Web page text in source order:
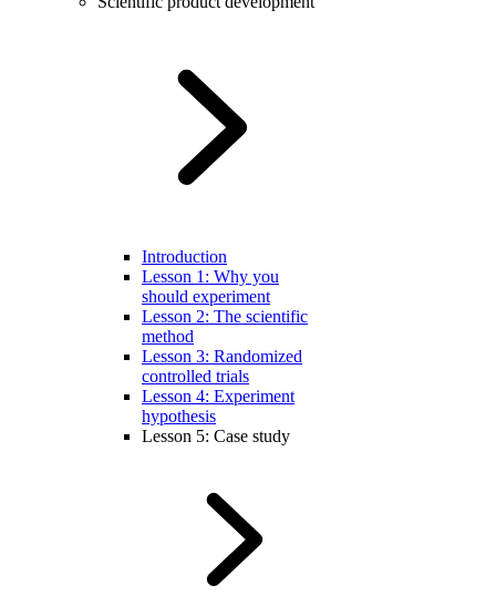
Introduction
Lesson 1: Why you
should experiment
Lesson 2: The scientific
method
Lesson 3: Randomized
controlled trials
Lesson 4: Experiment
hypothesis
Lesson 5: Case study